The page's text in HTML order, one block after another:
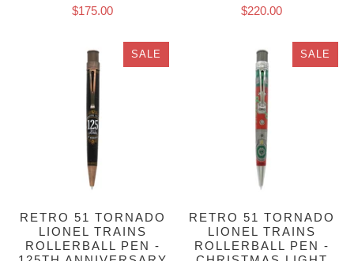
$175.00
$220.00
SALE
RETRO 51 TORNADO
LIONEL TRAINS
ROLLERBALL PEN -
SALE
RETRO 51 TORNADO
LIONEL TRAINS
ROLLERBALL PEN -